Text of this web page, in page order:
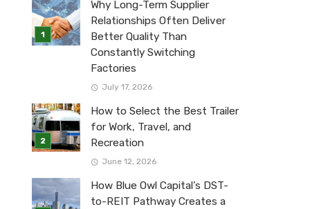
Why Long-Term Supplier
Relationships Often Deliver
Better Quality Than
Constantly Switching
Factories
July 17, 2026
How to Select the Best Trailer
for Work, Travel, and
Recreation
June 12, 2026
How Blue Owl Capital’s DST-
to-REIT Pathway Creates a